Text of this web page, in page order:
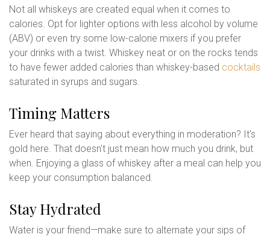
Not all whiskeys are created equal when it comes to
calories. Opt for lighter options with less alcohol by volume
(ABV) or even try some low-calorie mixers if you prefer
your drinks with a twist. Whiskey neat or on the rocks tends
to have fewer added calories than whiskey-based cocktails
saturated in syrups and sugars.
Timing Matters
Ever heard that saying about everything in moderation? It's
gold here. That doesn't just mean how much you drink, but
when. Enjoying a glass of whiskey after a meal can help you
keep your consumption balanced.
Stay Hydrated
Water is your friend—make sure to alternate your sips of